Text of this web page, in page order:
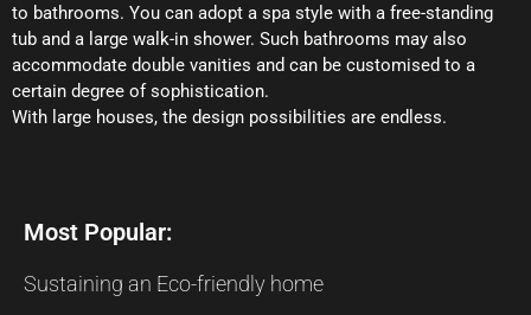
to bathrooms. You can adopt a spa style with a free-standing
tub and a large walk-in shower. Such bathrooms may also
accommodate double vanities and can be customised to a
certain degree of sophistication.
With large houses, the design possibilities are endless.
Most Popular:
Sustaining an Eco-friendly home